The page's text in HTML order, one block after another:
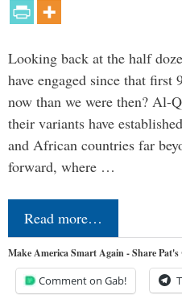
Looking back at the half
have engaged since that
now than we were then? Al-
their variants have
and African countries far
forward, where …
Read more…
Make America Smart Again - Share
Comment on Gab!